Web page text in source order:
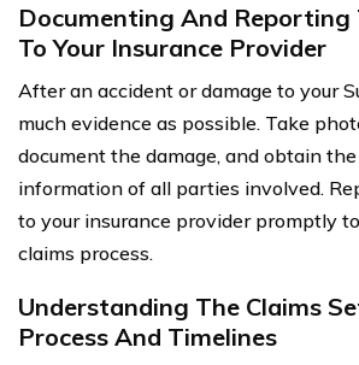
Documenting And Reporting
To Your Insurance Provider
After an accident or damage to your
much evidence as possible. Take
document the damage, and obtain
information of all parties involved.
to your insurance provider promptly
claims process.
Understanding The Claims
Process And Timelines